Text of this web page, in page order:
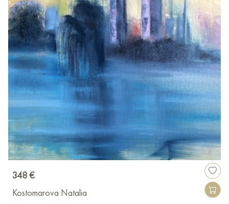
348 €
Kostomarova Natalia